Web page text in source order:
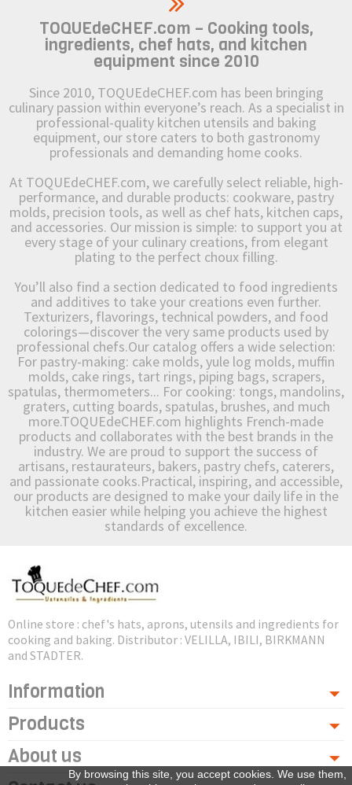
TOQUEdeCHEF.com – Cooking tools,
ingredients, chef hats, and kitchen
equipment since 2010
Since 2010, TOQUEdeCHEF.com has been bringing
culinary passion within everyone’s reach. As a specialist in
professional-quality kitchen utensils and baking
equipment, our store caters to both gastronomy
professionals and demanding home cooks.
At TOQUEdeCHEF.com, we carefully select reliable, high-
performance, and durable products: cookware, pastry
molds, precision tools, as well as chef hats, kitchen caps,
and accessories. Our mission is simple: to support you at
every stage of your culinary creations, from elegant
plating to the perfect choux filling.
You’ll also find a section dedicated to food ingredients
and additives to take your creations even further.
Texturizers, flavorings, technical powders, and food
colorings—discover the very same products used by
professional chefs.Our catalog offers a wide selection:
For pastry-making: cake molds, yule log molds, muffin
molds, cake rings, tart rings, piping bags, scrapers,
spatulas, thermometers... For cooking: tongs, mandolins,
graters, cutting boards, spatulas, brushes, and much
more.TOQUEdeCHEF.com highlights French-made
products and collaborates with the best brands in the
industry. We are proud to support the success of
artisans, restaurateurs, bakers, pastry chefs, caterers,
and passionate cooks.Practical, inspiring, and accessible,
our products are designed to make your daily life in the
kitchen easier while helping you achieve the highest
standards of excellence.
Online store : chef's hats, aprons, utensils and ingredients for
cooking and baking. Distributor : VELILLA, IBILI, BIRKMANN
and STADTER.
Information
Products
About us
By browsing this site, you accept cookies. We use them,